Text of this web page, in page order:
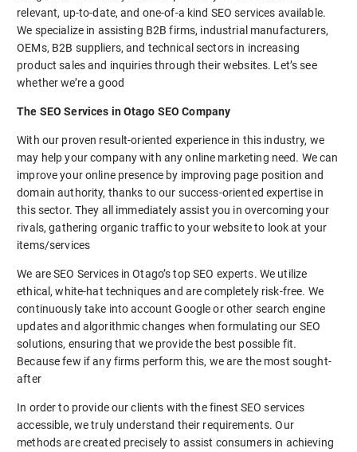
relevant, up-to-date, and one-of-a kind SEO services available.
We specialize in assisting B2B firms, industrial manufacturers,
OEMs, B2B suppliers, and technical sectors in increasing
product sales and inquiries through their websites. Let’s see
whether we’re a good
The SEO Services in Otago SEO Company
With our proven result-oriented experience in this industry, we
may help your company with any online marketing need. We can
improve your online presence by improving page position and
domain authority, thanks to our success-oriented expertise in
this sector. They all immediately assist you in overcoming your
rivals, gathering organic traffic to your website to look at your
items/services
We are SEO Services in Otago’s top SEO experts. We utilize
ethical, white-hat techniques and are completely risk-free. We
continuously take into account Google or other search engine
updates and algorithmic changes when formulating our SEO
solutions, ensuring that we provide the best possible fit.
Because few if any firms perform this, we are the most sought-
after
In order to provide our clients with the finest SEO services
accessible, we truly understand their requirements. Our
methods are created precisely to assist consumers in achieving